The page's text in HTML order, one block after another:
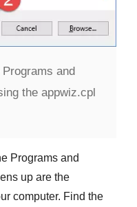
and
the appwiz.cpl
Programs and
up are the
computer. Find the